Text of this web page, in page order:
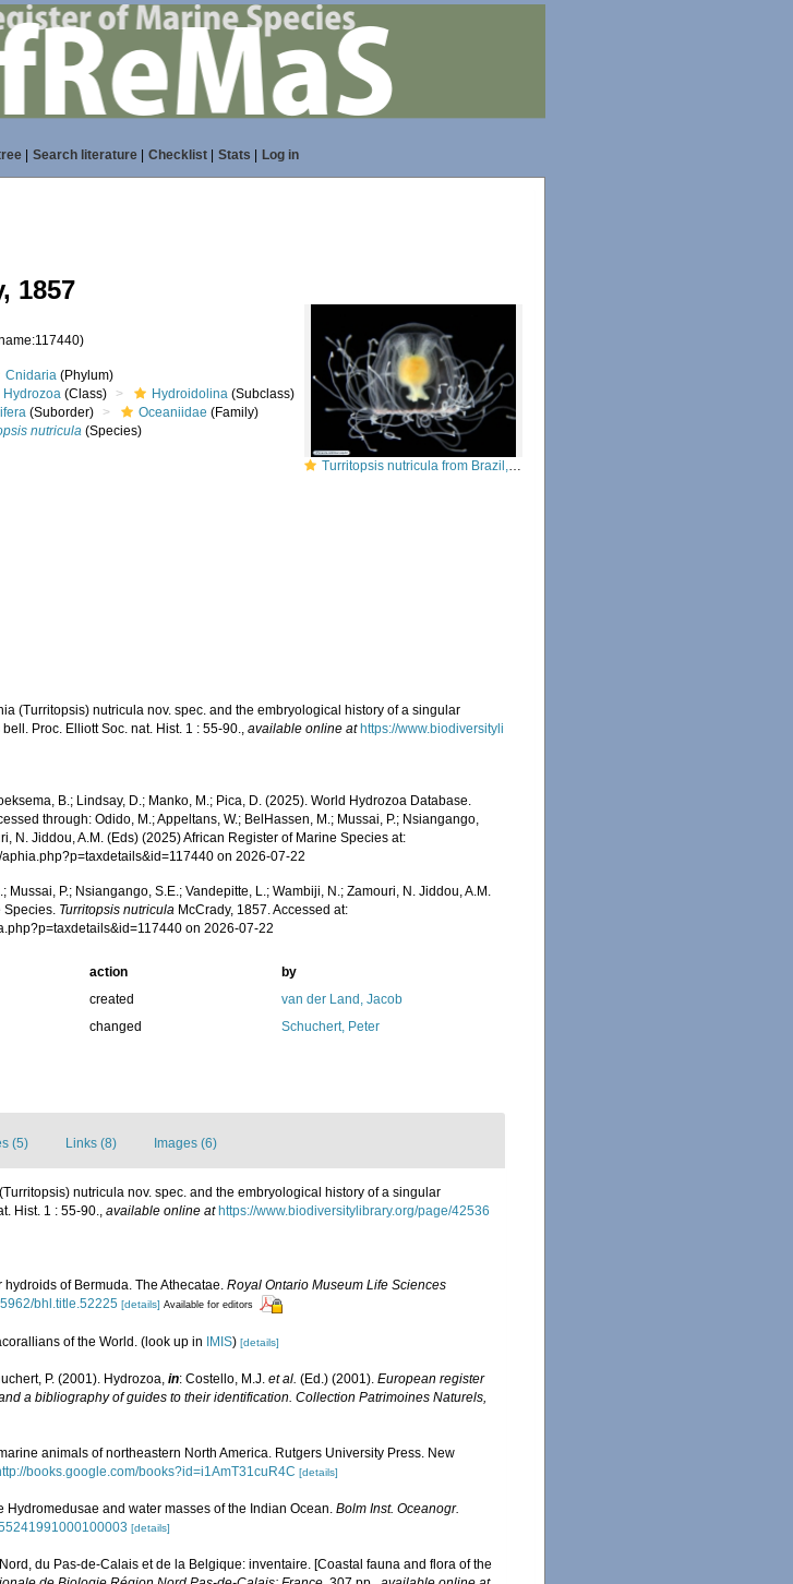
| Search literature| Checklist| Stats Log in
1857
Turritopsis nutricula from Brazil, by Alvaro E. Migotto, http://cifonauta.cebimar.usp.br/photo/2181/
Cnidaria (Phylum)
Hydrozoa (Class) Hydroidolina (Subclass)
(Suborder) Oceaniidae (Family)
nutricula (Species)
(Turritopsis) nutricula nov. spec. and the embryological history of a singular
Proc. Elliott Soc. nat. Hist. 1 : 55-90.,available online at https://www.biodiversityli
B.; Lindsay, D.; Manko, M.; Pica, D. (2025). World Hydrozoa Database.
through: Odido, M.; Appeltans, W.; BelHassen, M.; Mussai, P.; Nsiangango,
N. Jiddou, A.M. (Eds) (2025) African Register of Marine Species at:
on 2026-07-22
Mussai, P.; Nsiangango, S.E.; Vandepitte, L.; Wambiji, N.; Zamouri, N. Jiddou, A.M.
Species. Turritopsis nutricula McCrady, 1857. Accessed at:
on 2026-07-22
action
by
created
van der Land, Jacob
changed Schuchert, Peter
(5) Links (8) Images (6)
nutricula nov. spec. and the embryological history of a singular
Hist. 1 : 55-90., available online at https://www.biodiversitylibrary.org/page/42536
of Bermuda. The Athecatae. Royal Ontario Museum Life Sciences
bhl.title.52225 [details] Available for editors
of the World. (look up in IMIS) [details]
P. (2001). Hydrozoa, in: Costello, M.J. et al. (Ed.) (2001). European register
a bibliography of guides to their identification. Collection Patrimoines Naturels,
animals of northeastern North America. Rutgers University Press. New
books.google.com/books?id=i1AmT31cuR4C [details]
Hydromedusae and water masses of the Indian Ocean. Bolm Inst. Oceanogr.
[details]
du Pas-de-Calais et de la Belgique: inventaire. [Coastal fauna and flora of the